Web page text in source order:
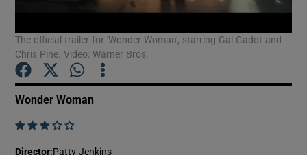
Show Motors sub sections
The official trailer for 'Wonder Woman', starring Gal Gadot and
Chris Pine. Video: Warner Bros.
Wonder Woman
    
Director:Patty Jenkins